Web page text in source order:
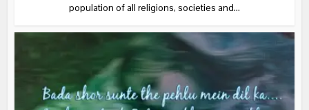
population of all religions, societies and...